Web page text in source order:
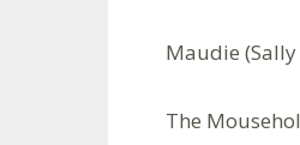
Maudie
The